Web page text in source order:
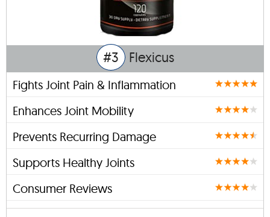
#3 Flexicus
Fights Joint Pain & Inflammation
Enhances Joint Mobility
Prevents Recurring Damage
Supports Healthy Joints
Consumer Reviews